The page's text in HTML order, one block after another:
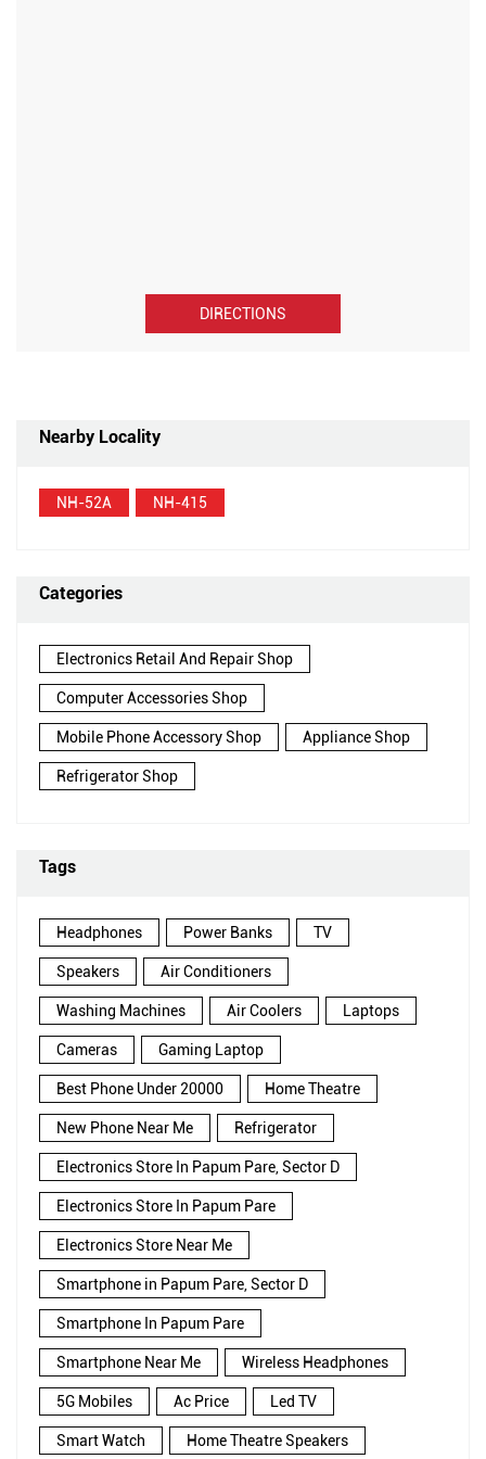
DIRECTIONS
Nearby Locality
NH-52A NH-415
Categories
Electronics Retail And Repair Shop
Computer Accessories Shop
Mobile Phone Accessory Shop Appliance Shop
Refrigerator Shop
Tags
Headphones Power Banks TV
Speakers Air Conditioners
Washing Machines Air Coolers Laptops
Cameras Gaming Laptop
Best Phone Under 20000 Home Theatre
New Phone Near Me Refrigerator
Electronics Store In Papum Pare, Sector D
Electronics Store In Papum Pare
Electronics Store Near Me
Smartphone in Papum Pare, Sector D
Smartphone In Papum Pare
Smartphone Near Me Wireless Headphones
5G Mobiles Ac Price Led TV
Smart Watch Home Theatre Speakers